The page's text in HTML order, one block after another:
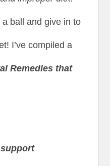
a ball and give in to
I’ve compiled a
Remedies that